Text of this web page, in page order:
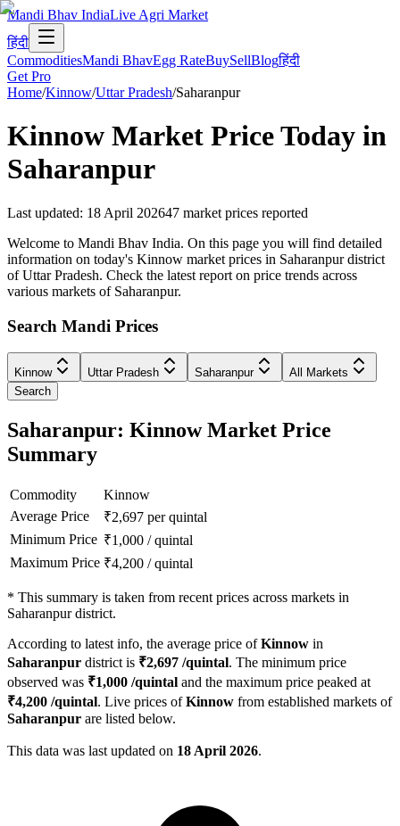
Mandi Bhav IndiaLive Agri Market
हिंदी
CommoditiesMandi BhavEgg RateBuySellBlogहिंदी
Get Pro
Home/Kinnow/Uttar Pradesh/Saharanpur
Kinnow Market Price Today in
Saharanpur
Last updated: 18 April 202647 market prices reported
Welcome to Mandi Bhav India. On this page you will find detailed
information on today's Kinnow market prices in Saharanpur district
of Uttar Pradesh. Check the latest report on price trends across
various markets of Saharanpur.
Search Mandi Prices
Kinnow Uttar Pradesh Saharanpur
All Markets
Search
Saharanpur: Kinnow Market Price
Summary
Commodity
Kinnow
Average Price
₹2,697 per quintal
Minimum Price ₹1,000 /quintal
Maximum Price ₹4,200 /quintal
* This summary is taken from recent prices across markets in
Saharanpur district.
According to latest info, the average price ofKinnow in
Saharanpur district is ₹2,697 /quintal. The minimum price
observed was ₹1,000 /quintal and the maximum price peaked at
₹4,200 /quintal. Live prices ofKinnow from established markets of
Saharanpur are listed below.
This data was last updated on 18 April 2026.